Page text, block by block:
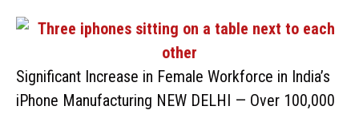
Significant Increase in Female Workforce in India’s
iPhone Manufacturing NEW DELHI — Over 100,000